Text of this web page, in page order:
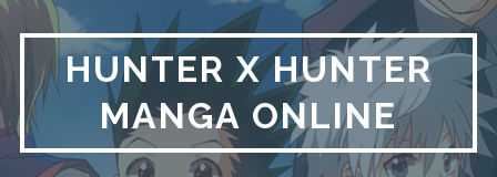
Skip
content
HUNTER X HUNTER
MANGA ONLINE